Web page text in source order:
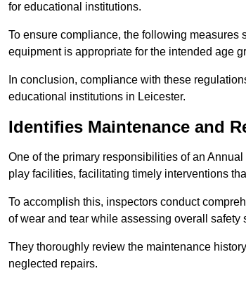
for educational institutions.
To ensure compliance, the following measures
equipment is appropriate for the intended age
In conclusion, compliance with these
educational institutions in Leicester.
Identifies Maintenance and
One of the primary responsibilities of an
play facilities, facilitating timely interventions
To accomplish this, inspectors conduct
of wear and tear while assessing overall safety
They thoroughly review the maintenance
neglected repairs.